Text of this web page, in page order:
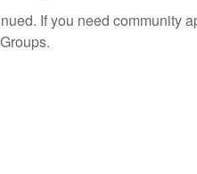
If you need community